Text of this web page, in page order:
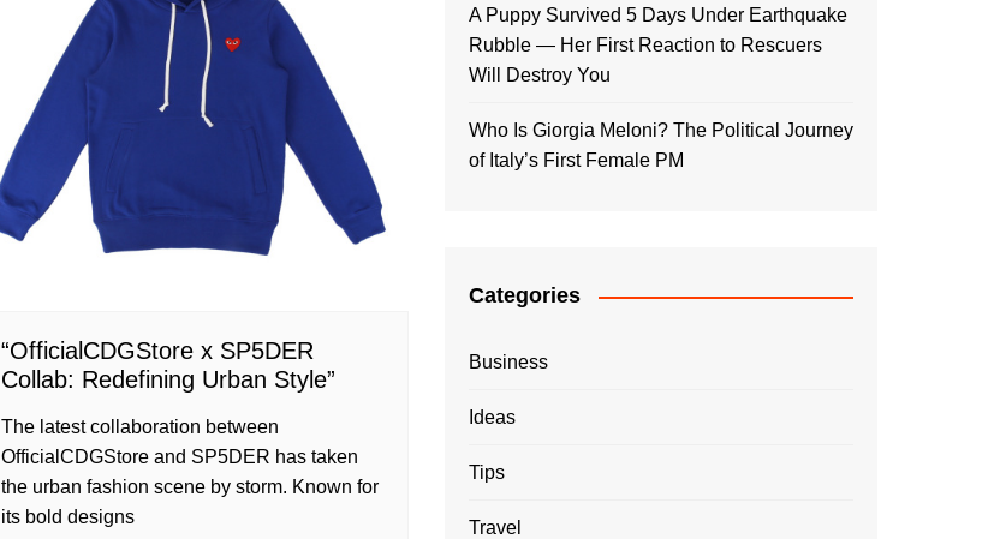
“OfficialCDGStore x SP5DER
Collab: Redefining Urban Style”
The latest collaboration between
OfficialCDGStore and SP5DER has taken
the urban fashion scene by storm. Known for
its bold designs
A Puppy Survived 5 Days Under Earthquake
Rubble — Her First Reaction to Rescuers
Will Destroy You
Who Is Giorgia Meloni? The Political Journey
of Italy’s First Female PM
Categories
Business
Ideas
Tips
Travel